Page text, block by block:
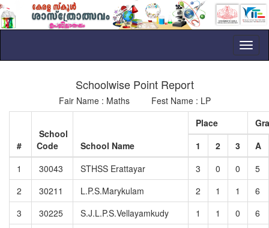
Schoolwise Point Report
Fair Name : Maths Fest Name : LP
#
School
Code
School Name
Place
1
2 3
A
1
30043 STHSS Erattayar 3 0 0
5
2
30211 L.P.S.Marykulam 2 1 1
6
3
30225 S.J.L.P.S.Vellayamkudy 1 1 0
6